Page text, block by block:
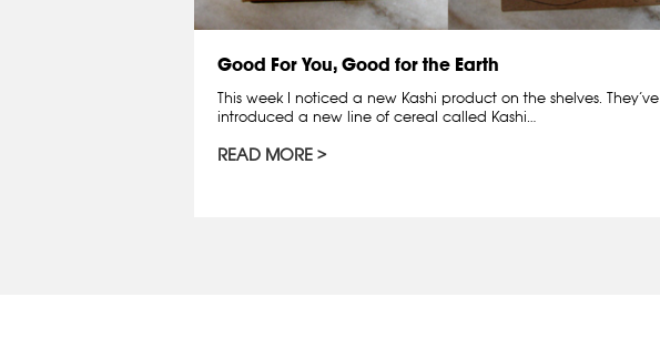
Good For You, Good for the Earth
This week I noticed a new Kashi product on the shelves. They’ve
introduced a new line of cereal called Kashi…
READ MORE